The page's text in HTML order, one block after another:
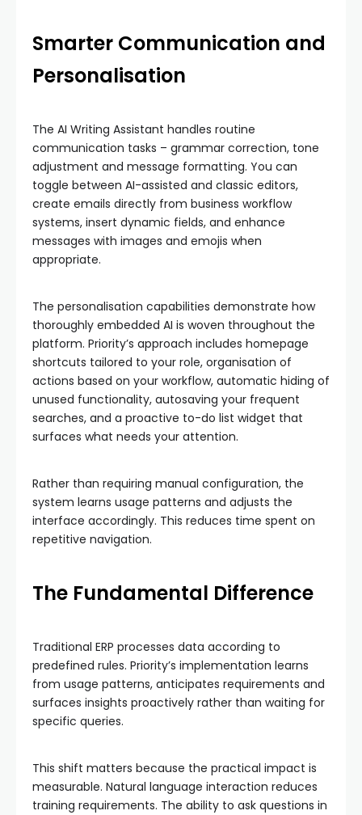
Smarter Communication and
Personalisation
The AI Writing Assistant handles routine
communication tasks – grammar correction, tone
adjustment and message formatting. You can
toggle between AI-assisted and classic editors,
create emails directly from business workflow
systems, insert dynamic fields, and enhance
messages with images and emojis when
appropriate.
The personalisation capabilities demonstrate how
thoroughly embedded AI is woven throughout the
platform. Priority’s approach includes homepage
shortcuts tailored to your role, organisation of
actions based on your workflow, automatic hiding of
unused functionality, autosaving your frequent
searches, and a proactive to-do list widget that
surfaces what needs your attention.
Rather than requiring manual configuration, the
system learns usage patterns and adjusts the
interface accordingly. This reduces time spent on
repetitive navigation.
The Fundamental Difference
Traditional ERP processes data according to
predefined rules. Priority’s implementation learns
from usage patterns, anticipates requirements and
surfaces insights proactively rather than waiting for
specific queries.
This shift matters because the practical impact is
measurable. Natural language interaction reduces
training requirements. The ability to ask questions in